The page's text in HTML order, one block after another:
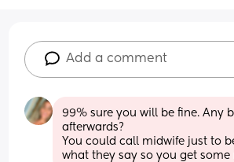
Add a comment
99% sure you will be fine. Any
afterwards?
You could call midwife just to
what they say so you get some